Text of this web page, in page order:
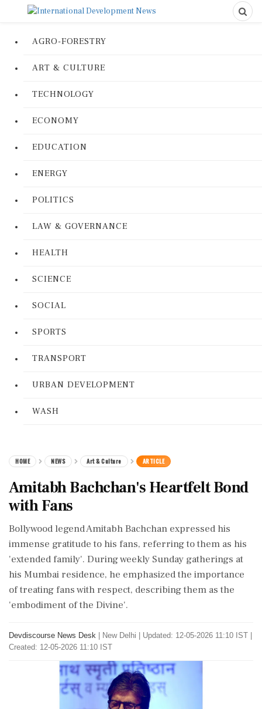
AGRO-FORESTRY
ART & CULTURE
TECHNOLOGY
ECONOMY
EDUCATION
ENERGY
POLITICS
LAW & GOVERNANCE
HEALTH
SCIENCE
SOCIAL
SPORTS
TRANSPORT
URBAN DEVELOPMENT
WASH
HOME NEWS Art & Culture ARTICLE
Amitabh Bachchan's Heartfelt Bond
with Fans
Bollywood legend Amitabh Bachchan expressed his
immense gratitude to his fans, referring to them as his
'extended family'. During weekly Sunday gatherings at
his Mumbai residence, he emphasized the importance
of treating fans with respect, describing them as the
'embodiment of the Divine'.
Devdiscourse News Desk New Delhi
Updated: 12-05-2026 11:10 IST |
Created: 12-05-2026 11:10 IST